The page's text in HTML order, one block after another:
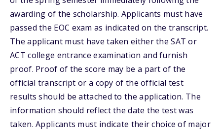
awarding of the scholarship. Applicants must have
passed the EOC exam as indicated on the transcript.
The applicant must have taken either the SAT or
ACT college entrance examination and furnish
proof. Proof of the score may be a part of the
official transcript or a copy of the official test
results should be attached to the application. The
information should reflect the date the test was
taken. Applicants must indicate their choice of major